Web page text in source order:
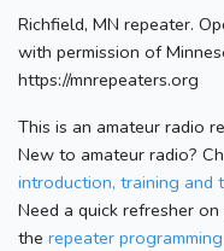
Richfield, MN repeater.
with permission of
https://mnrepeaters.org
This is an amateur radio
New to amateur radio?
introduction, training and
Need a quick refresher
the repeater